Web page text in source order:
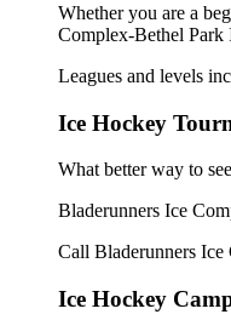
Whether you are a
Complex-Bethel Park
Leagues and levels
Ice Hockey
What better way to
Bladerunners Ice
Call Bladerunners Ice
Ice Hockey